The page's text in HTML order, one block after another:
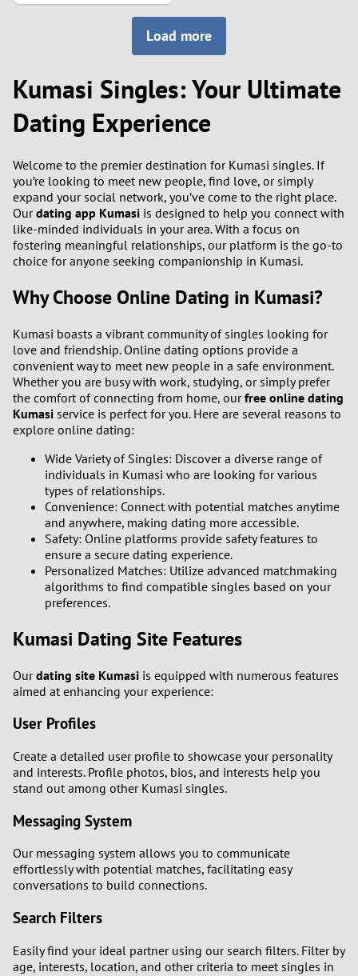
Load more
Kumasi Singles: Your Ultimate
Dating Experience
Welcome to the premier destination for Kumasi singles. If
you’re looking to meet new people, find love, or simply
expand your social network, you’ve come to the right place.
Ourdating app Kumasi is designed to help you connect with
like-minded individuals in your area. With a focus on
fostering meaningful relationships, our platform is the go-to
choice for anyone seeking companionship in Kumasi.
Why Choose Online Dating in Kumasi?
Kumasi boasts a vibrant community of singles looking for
love and friendship. Online dating options provide a
convenient way to meet new people in a safe environment.
Whether you are busy with work, studying, or simply prefer
the comfort of connecting from home, ourfree online dating
Kumasi service is perfect for you. Here are several reasons to
explore online dating:
Wide Variety of Singles: Discover a diverse range of
individuals in Kumasi who are looking for various
types of relationships.
Convenience: Connect with potential matches anytime
and anywhere, making dating more accessible.
Safety: Online platforms provide safety features to
ensure a secure dating experience.
Personalized Matches: Utilize advanced matchmaking
algorithms to find compatible singles based on your
preferences.
Kumasi Dating Site Features
Ourdating site Kumasi is equipped with numerous features
aimed at enhancing your experience:
User Profiles
Create a detailed user profile to showcase your personality
and interests. Profile photos, bios, and interests help you
stand out among other Kumasi singles.
Messaging System
Our messaging system allows you to communicate
effortlessly with potential matches, facilitating easy
conversations to build connections.
Search Filters
Easily find your ideal partner using our search filters. Filter by
age, interests, location, and other criteria to meet singles in